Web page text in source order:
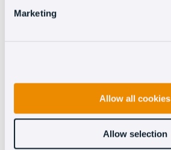
Marketing
Allow all cookies
Allow selection
See more